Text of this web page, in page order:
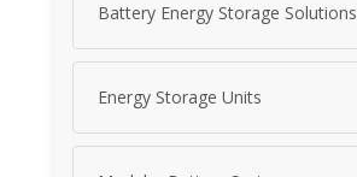
Battery Energy Storage Solutions
Energy Storage Units